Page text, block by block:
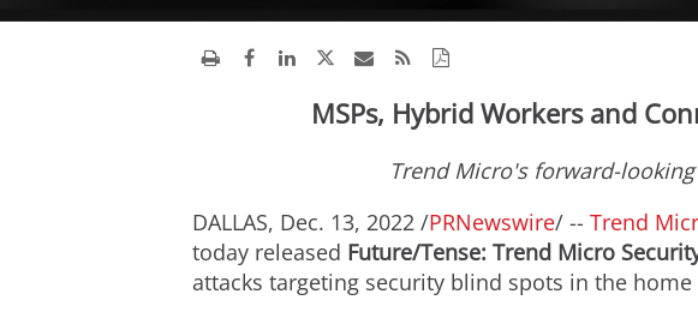
MSPs, Hybrid Workers and
Trend Micro's forward-
DALLAS, Dec. 13, 2022 /PRNewswire/ -- Trend
today released Future/Tense: Trend Micro
attacks targeting security blind spots in the